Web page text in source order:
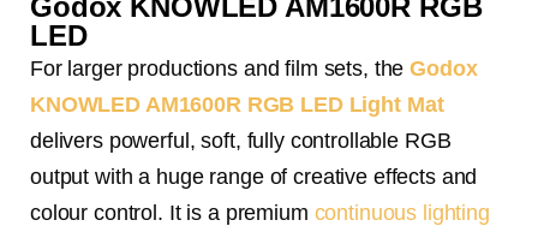
LED
For larger productions and film sets, theGodox
KNOWLED AM1600R RGB LED Light Mat
delivers powerful, soft, fully controllable RGB
output with a huge range of creative effects and
colour control. It is a premium continuous lighting